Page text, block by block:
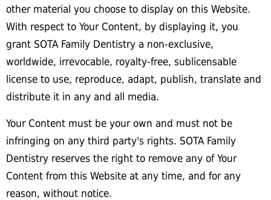
other material you choose to display on this Website.
With respect to Your Content, by displaying it, you
grant SOTA Family Dentistry a non-exclusive,
worldwide, irrevocable, royalty-free, sublicensable
license to use, reproduce, adapt, publish, translate and
distribute it in any and all media.
Your Content must be your own and must not be
infringing on any third party's rights. SOTA Family
Dentistry reserves the right to remove any of Your
Content from this Website at any time, and for any
reason, without notice.